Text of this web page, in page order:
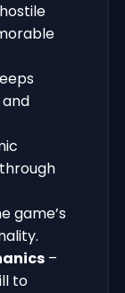
game’s
–
to